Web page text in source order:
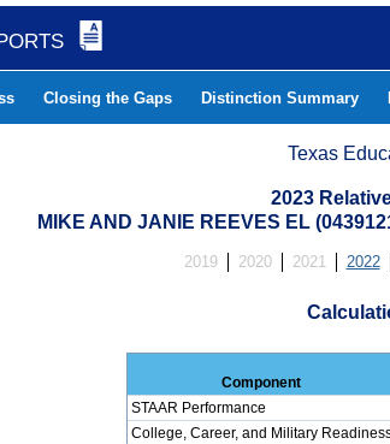
Closing the Gaps Distinction Summary
Texas
2023
MIKE AND JANIE REEVES EL
2019 2020 2021 2022
Component
STAAR Performance
College, Career, and Military